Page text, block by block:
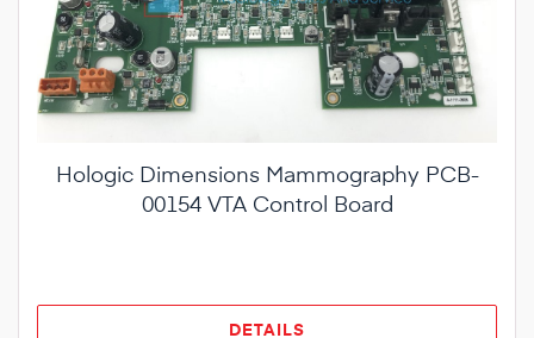
Hologic Dimensions Mammography PCB-
00154 VTA Control Board
DETAILS